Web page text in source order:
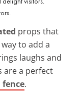
props that
to add a
laughs and
are a perfect
.